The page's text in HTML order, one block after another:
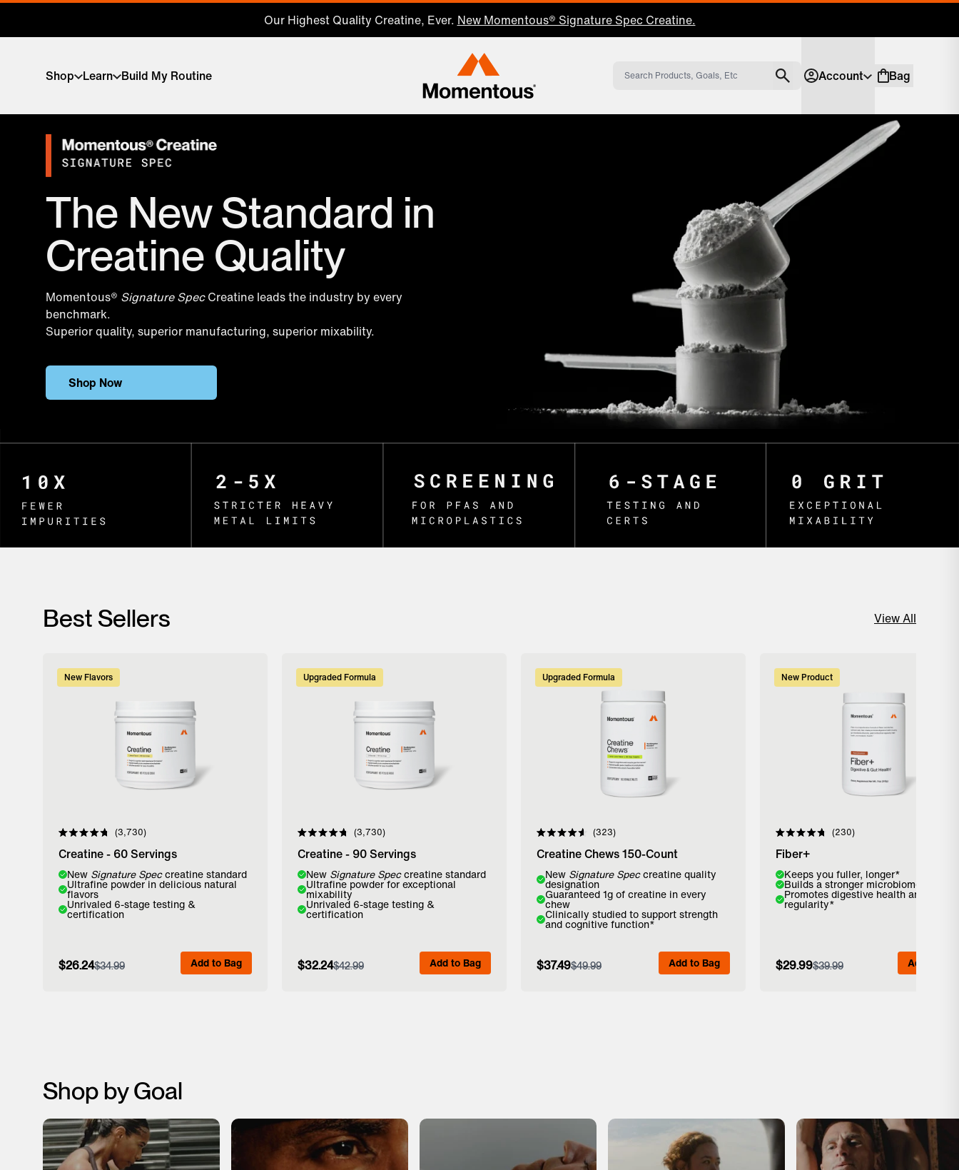
Our Highest Quality Creatine, Ever. New Momentous® Signature Spec Creatine.
Shop Learn Build My Routine Momentous Home Account
Account Shopping bag
Bag
The New Standard in
Creatine Quality
Momentous® Signature SpecCreatine leads the industry by every
benchmark.
Superior quality, superior manufacturing, superior mixability.
Shop Now
Best Sellers View All
New Flavors
Rated
4.8
out
of
5
stars
3,730
Creatine - 60 Servings
New Signature Speccreatine standard
Ultrafine powder in delicious natural
flavors
Unrivaled 6-stage testing &
certification
$26.24$34.99 Add to Bag
Flavor:
Lemon
View Full Details
Upgraded Formula
Rated
4.8
out
of
5
stars
3,730
Creatine - 90 Servings
New Signature Speccreatine standard
Ultrafine powder for exceptional
mixability
Unrivaled 6-stage testing &
certification
$32.24$42.99 Add to Bag
Flavor:
Unflavored
View Full Details
Upgraded Formula
Rated
4.6
out
5
stars
323
Creatine Chews 150-Count
New Signature Speccreatine quality
designation
Guaranteed 1g of creatine in every
chew
Clinically studied to support strength
and cognitive function*
$37.49$49.99 Add to Bag
Flavor:
Lemon Lime Mango Strawberry
Add to Bag
View Full Details
New Product
Rated
4.8
out
of
5
stars
230
Fiber+
Keeps you fuller, longer*
Builds a stronger microbiome*
Promotes digestive health and
regularity*
$29.99$39.99 Add to Bag
Flavor:
Pure Cinnamon Unflavored
View Full Details
Shop by Goal